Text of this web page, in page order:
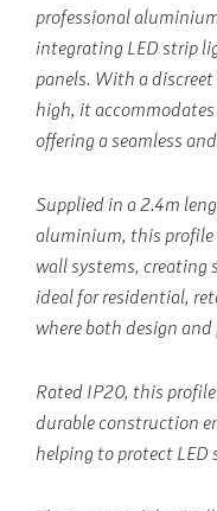
professional
integrating LED strip
panels. With a
high, it
offering a seamless
Supplied in a 2.4m
aluminium, this profile
wall systems,
ideal for residential,
where both design and
Rated IP20, this
durable construction
helping to protect